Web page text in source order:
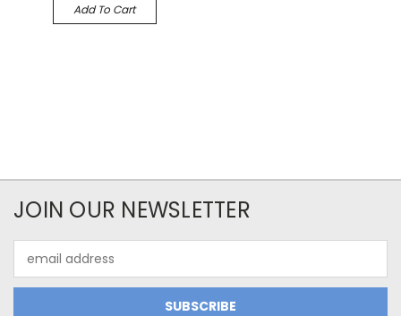
Add To Cart
JOIN OUR NEWSLETTER
Address